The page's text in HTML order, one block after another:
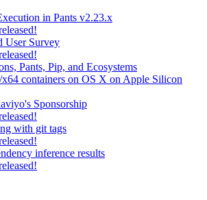
in Pants v2.23.x
User Survey
Pants, Pip, and Ecosystems
containers on OS X on Apple Silicon
Sponsorship
with git tags
inference results